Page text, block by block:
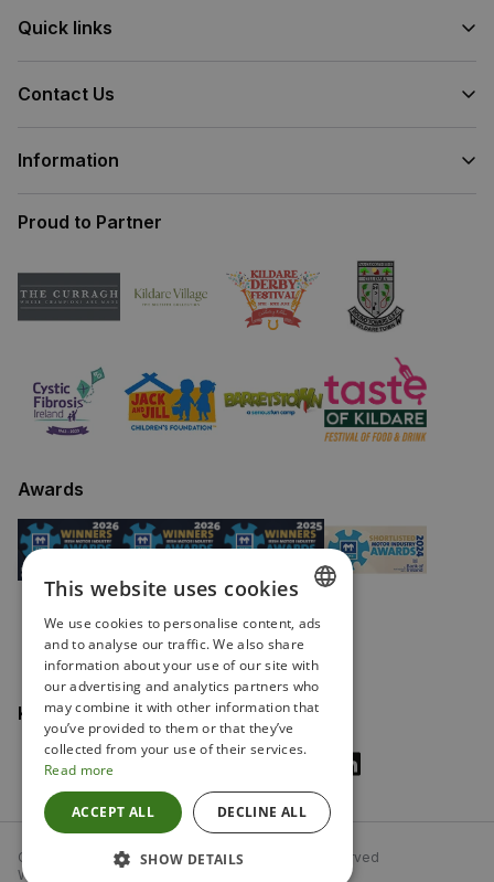
Quick links
Contact Us
Information
Proud to Partner
Awards
Keep in touch
Copyright Fitzpatricks Garages 2026. All rights reserved
Website driven by Autonomy, from
ENGLISH
IRISH
This website uses cookies
We use cookies to personalise content, ads
and to analyse our traffic. We also share
information about your use of our site with
our advertising and analytics partners who
may combine it with other information that
you’ve provided to them or that they’ve
collected from your use of their services.
Read more
ACCEPT ALL DECLINE ALL
SHOW DETAILS